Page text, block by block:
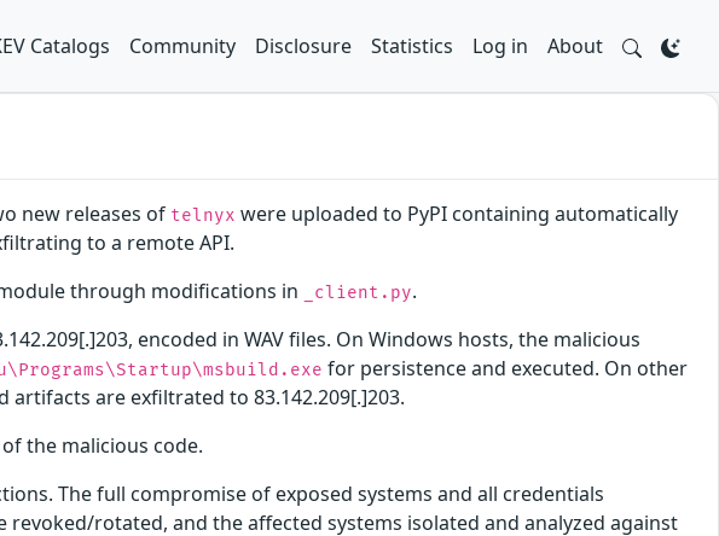
Catalogs Community Disclosure Statistics Log in About
new releases of telnyx were uploaded to PyPI containing automatically
to a remote API.
through modifications in _client.py.
encoded in WAV files. On Windows hosts, the malicious
for persistence and executed. On other
are exfiltrated to 83.142.209[.]203.
the malicious code.
The full compromise of exposed systems and all credentials
rotated, and the affected systems isolated and analyzed against